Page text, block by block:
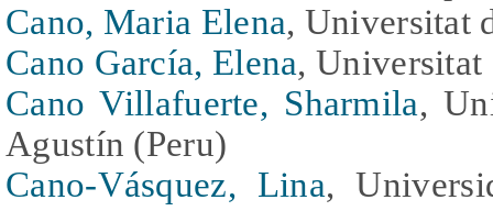
Cano, Maria Elena, Universitat
Cano García, Elena, Universitat
Cano Villafuerte, Sharmila,
Agustín (Peru)
Cano-Vásquez, Lina,